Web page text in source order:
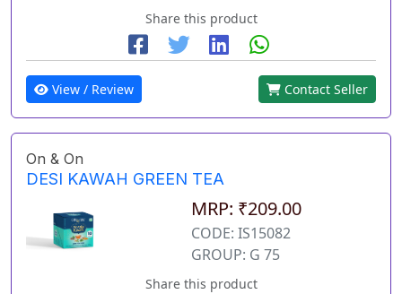
Share this product
View / Review Contact Seller
On & On
DESI KAWAH GREEN TEA
MRP: ₹209.00
CODE: IS15082
GROUP: G 75
Share this product